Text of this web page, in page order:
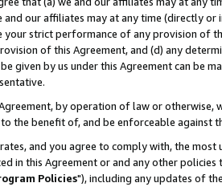
and our affiliates may at any time (directly
your strict performance of any provision of
of this Agreement, and (d) any
given by us under this Agreement can be
by operation of law or
the benefit of, and be enforceable against
and you agree to comply with, the
in this Agreement or and any other
Policies"), including any updates of